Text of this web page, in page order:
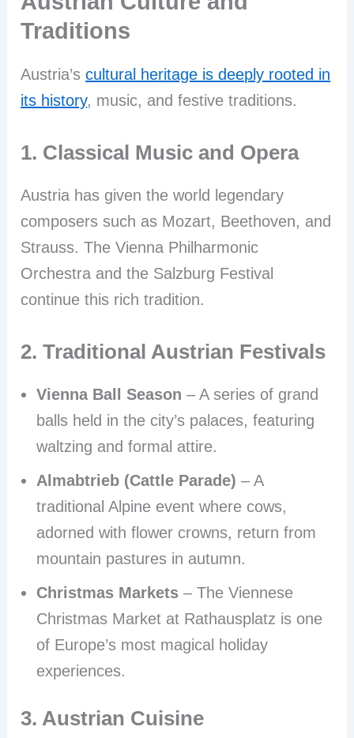
Traditions
Austria’scultural heritage is deeply rooted in
its history, music, and festive traditions.
1. Classical Music and Opera
Austria has given the world legendary
composers such as Mozart, Beethoven, and
Strauss. The Vienna Philharmonic
Orchestra and the Salzburg Festival
continue this rich tradition.
2. Traditional Austrian Festivals
Vienna Ball Season – A series of grand
balls held in the city’s palaces, featuring
waltzing and formal attire.
Almabtrieb (Cattle Parade) – A
traditional Alpine event where cows,
adorned with flower crowns, return from
mountain pastures in autumn.
Christmas Markets – The Viennese
Christmas Market at Rathausplatz is one
of Europe’s most magical holiday
experiences.
3. Austrian Cuisine